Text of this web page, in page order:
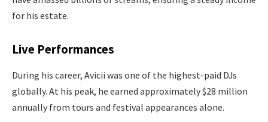
for his estate.
Live Performances
During his career, Avicii was one of the highest-paid DJs
globally. At his peak, he earned approximately $28 million
annually from tours and festival appearances alone.